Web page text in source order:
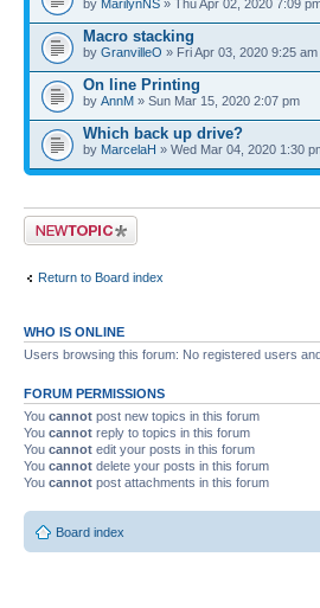
by MarilynNS » Thu Apr 02, 2020 7:09
Macro stacking
by GranvilleO » Fri Apr 03, 2020 9:25 am
On line Printing
by AnnM » Sun Mar 15, 2020 2:07 pm
Which back up drive?
by MarcelaH » Wed Mar 04, 2020 1:30
Post a new topic
Return to Board index
WHO IS ONLINE
Users browsing this forum: No registered users
FORUM PERMISSIONS
You cannot post new topics in this forum
You cannot reply to topics in this forum
You cannot edit your posts in this forum
You cannot delete your posts in this forum
You cannot post attachments in this forum
Board index